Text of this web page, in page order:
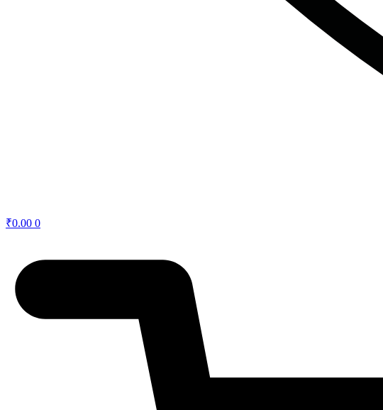
₹0.00 0